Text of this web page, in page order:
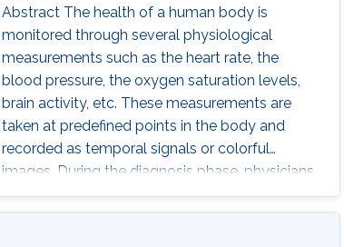
Abstract The health of a human body is
monitored through several physiological
measurements such as the heart rate, the
blood pressure, the oxygen saturation levels,
brain activity, etc. These measurements are
taken at predefined points in the body and
recorded as temporal signals or colorful
images. During the diagnosis phase, physicians
analyze these records visually (sometimes it is
not visual with the progress in medicine, better